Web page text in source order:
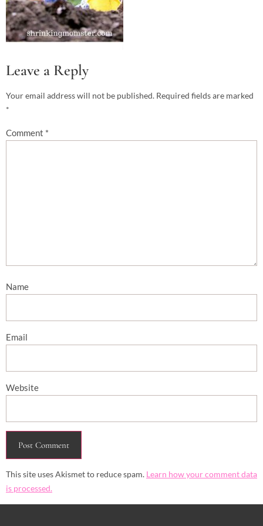
Leave a Reply
Your email address will not be published. Required fields are marked
*
Comment *
Name
Email
Website
This site uses Akismet to reduce spam. Learn how your comment data
is processed.